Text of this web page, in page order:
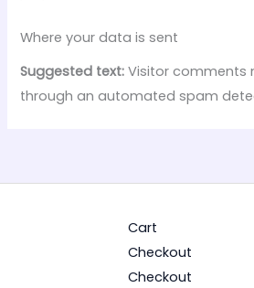
Where your data is sent
Suggested text:Visitor comments
through an automated spam
Cart
Checkout
Checkout